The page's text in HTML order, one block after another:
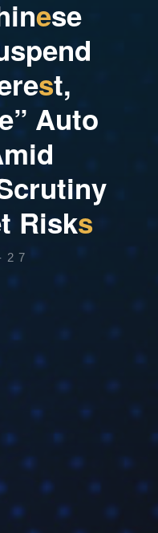
inese
spend
rest,
” Auto
mid
crutiny
t Risks
27